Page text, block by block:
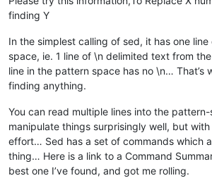
finding Y
In the simplest calling of sed, it has one
space, ie. 1 line of \n delimited text from
line in the pattern space has no \n… That’s
finding anything.
You can read multiple lines into the
manipulate things surprisingly well, but
effort… Sed has a set of commands which
thing… Here is a link to a Command
best one I’ve found, and got me rolling.